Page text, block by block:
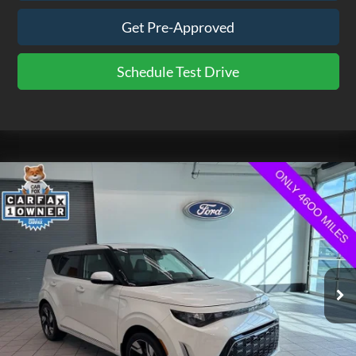
Get Pre-Approved
Schedule Test Drive
2025Kia SoulGT-Line
Price Drop
KNDJ53AU2S7956860 Model:XBC2265
available 4,691 mi Ext. Int.
$20,475
EZPRICE
Less
Doc Fee $575
Compare Vehicle